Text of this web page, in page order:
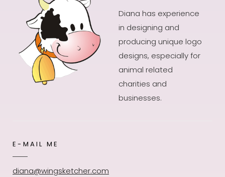
Diana has experience
in designing and
producing unique logo
designs, especially for
animal related
charities and
businesses.
E-MAIL ME
diana@wingsketcher.com